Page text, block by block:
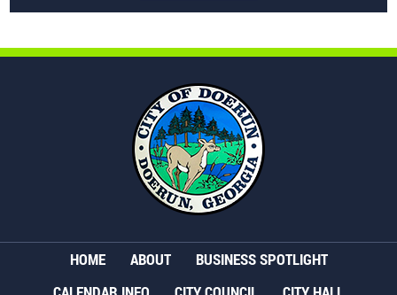
HOME ABOUT
BUSINESS SPOTLIGHT